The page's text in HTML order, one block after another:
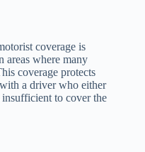
coverage is
areas where many
coverage protects
a driver who either
insufficient to cover the